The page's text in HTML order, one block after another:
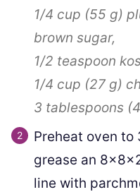
1/4 cup (55 g)
brown sugar,
1/2 teaspoon
1/4 cup (27 g)
3 tablespoons (
Preheat oven to
grease an
line with